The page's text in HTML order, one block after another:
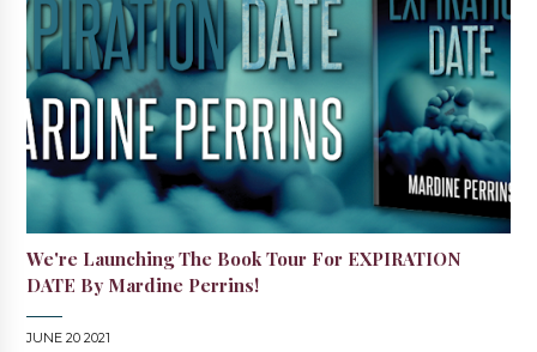
We're Launching The Book Tour For EXPIRATION
DATE By Mardine Perrins!
JUNE 20 2021